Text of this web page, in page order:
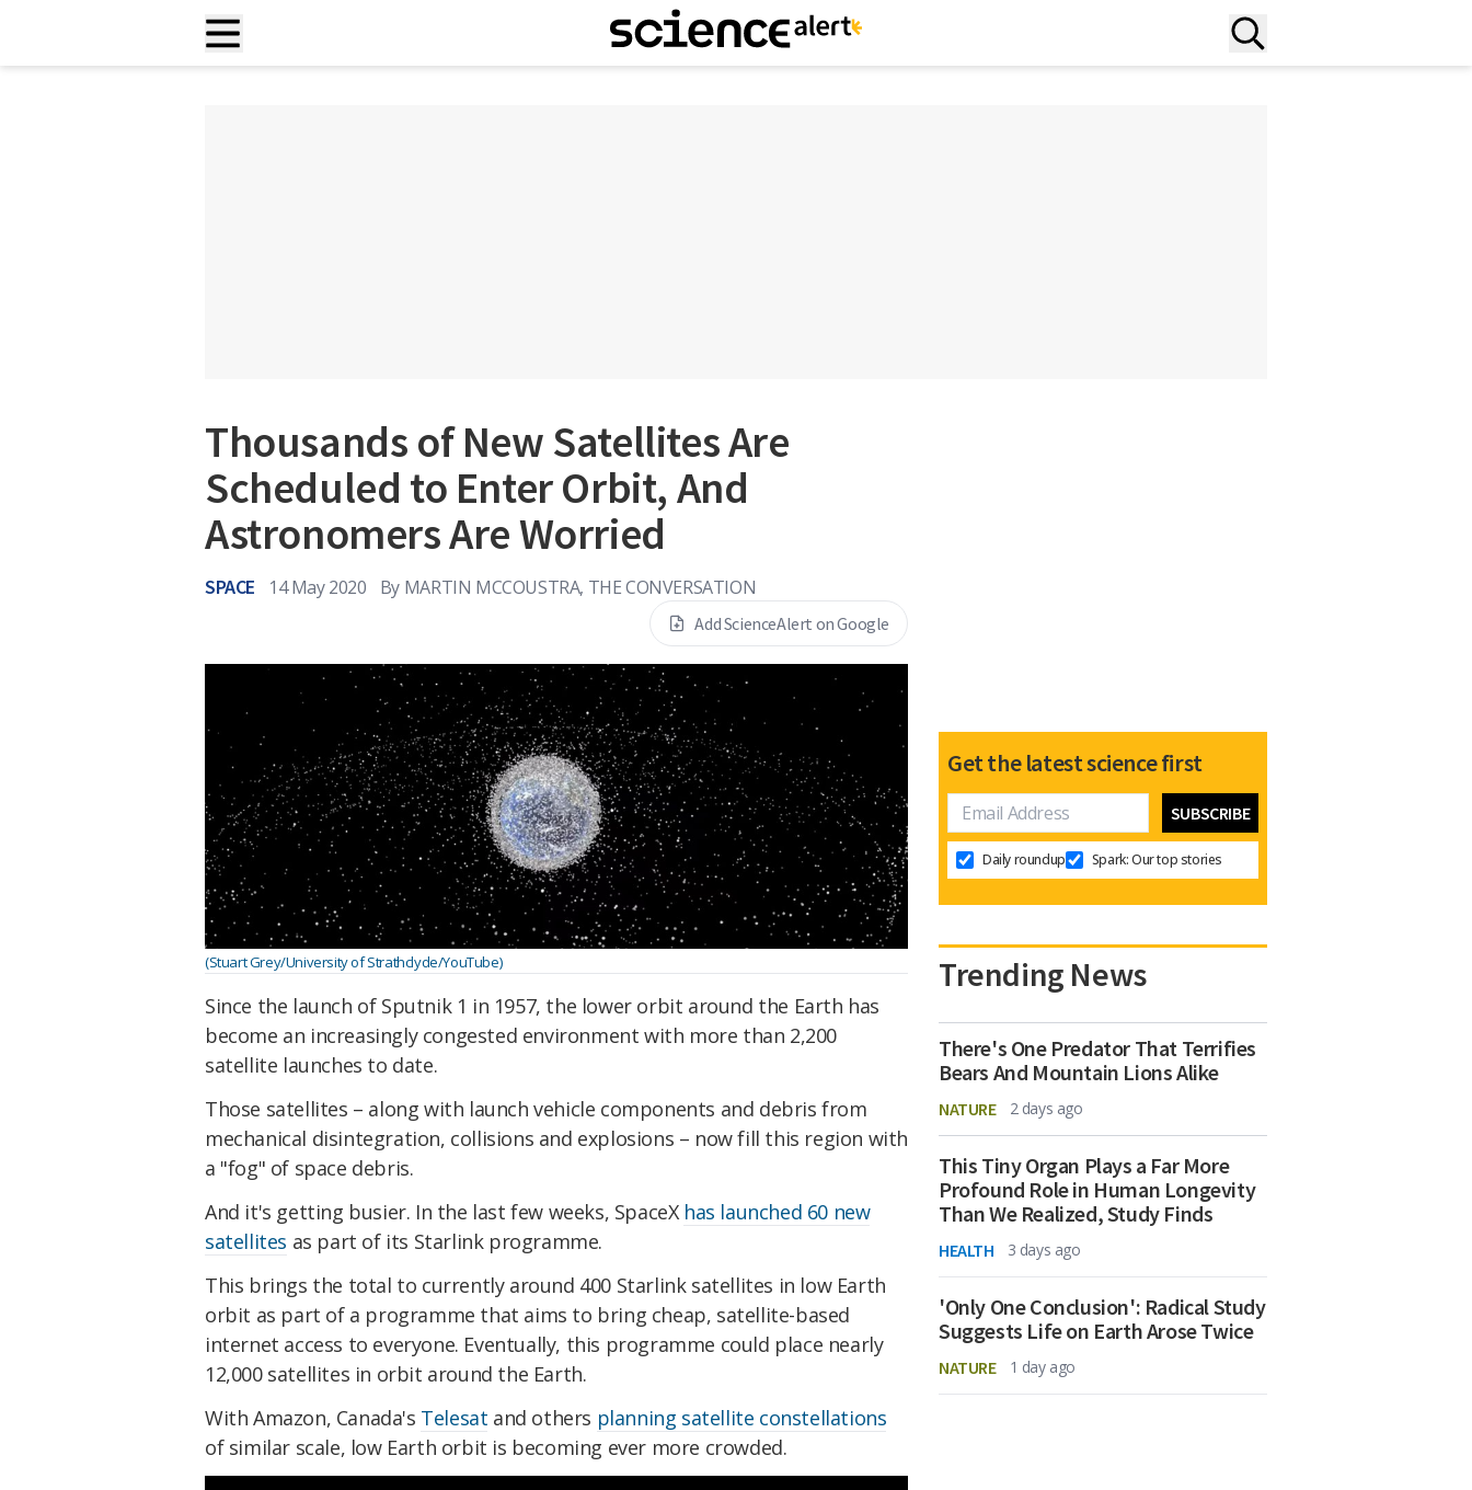
Thousands of New Satellites Are
Scheduled to Enter Orbit, And
Astronomers Are Worried
SPACE 14 May 2020 By MARTIN MCCOUSTRA, THE CONVERSATION
Add ScienceAlert on Google
(Stuart Grey/University of Strathclyde/YouTube)
Since the launch of Sputnik 1 in 1957, the lower orbit around the Earth has
become an increasingly congested environment with more than 2,200
satellite launches to date.
Those satellites – along with launch vehicle components and debris from
mechanical disintegration, collisions and explosions – now fill this region with
a "fog" of space debris.
And it's getting busier. In the last few weeks, SpaceX has launched 60 new
satellites as part of its Starlink programme.
This brings the total to currently around 400 Starlink satellites in low Earth
orbit as part of a programme that aims to bring cheap, satellite-based
internet access to everyone. Eventually, this programme could place nearly
12,000 satellites in orbit around the Earth.
With Amazon, Canada's Telesat and others planning satellite constellations
of similar scale, low Earth orbit is becoming ever more crowded.
Get the latest science first
Daily roundup Spark: Our top stories
Trending News
There's One Predator That Terrifies
Bears And Mountain Lions Alike
NATURE 2 days ago
This Tiny Organ Plays a Far More
Profound Role in Human Longevity
Than We Realized, Study Finds
HEALTH 3 days ago
'Only One Conclusion': Radical Study
Suggests Life on Earth Arose Twice
NATURE 1 day ago